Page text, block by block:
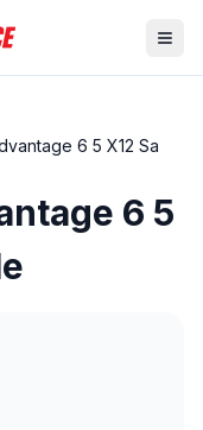
6 5 X12 Sa
6 5